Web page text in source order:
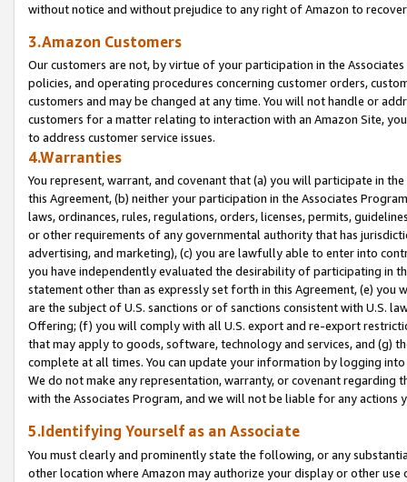
without notice and without prejudice to any right of Amazon to
3.Amazon Customers
Our customers are not, by virtue of your participation in the
policies, and operating procedures concerning customer orders,
customers and may be changed at any time. You will not handle or
customers for a matter relating to interaction with an Amazon Site,
to address customer service issues.
4.Warranties
You represent, warrant, and covenant that (a) you will participate in
this Agreement, (b) neither your participation in the Associates
laws, ordinances, rules, regulations, orders, licenses, permits,
or other requirements of any governmental authority that has
advertising, and marketing), (c) you are lawfully able to enter into
you have independently evaluated the desirability of participating in
statement other than as expressly set forth in this Agreement, (e)
are the subject of U.S. sanctions or of sanctions consistent with U.S.
Offering; (f) you will comply with all U.S. export and re-export
that may apply to goods, software, technology and services, and (g)
complete at all times. You can update your information by logging
We do not make any representation, warranty, or covenant regarding
with the Associates Program, and we will not be liable for any actions
5.Identifying Yourself as an Associate
You must clearly and prominently state the following, or any
other location where Amazon may authorize your display or other